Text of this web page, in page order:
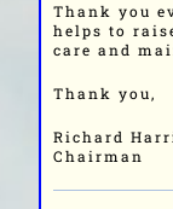
Thank you
helps to
care and
Thank you,
Richard
Chairman